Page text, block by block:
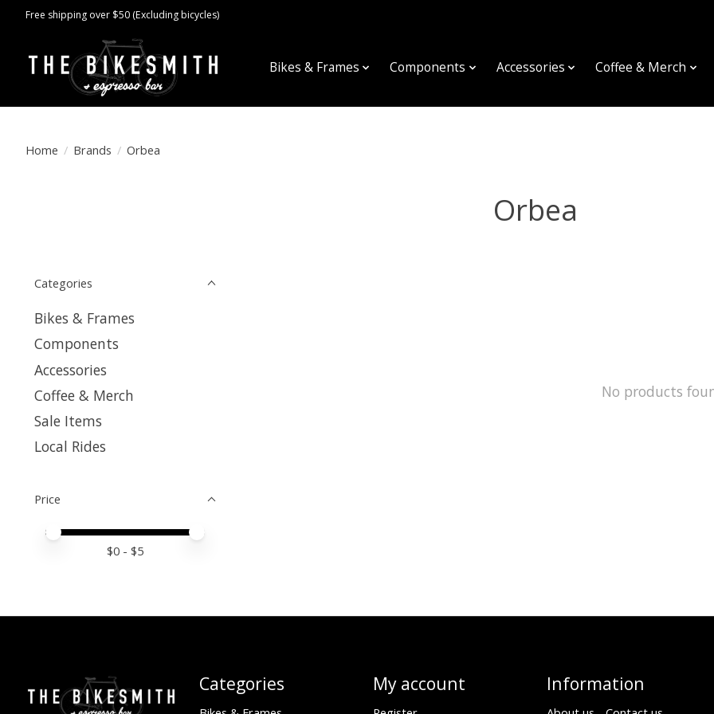
Free shipping over $50 (Excluding bicycles)
Bikes & Frames Components Accessories Coffee & Merch
Home / Brands / Orbea
Orbea
Categories
Bikes & Frames
Components
Accessories
Coffee & Merch
Sale Items
Local Rides
Price
Price minimum value
Price maximum value
$0 - $5
No products
Categories My account Information